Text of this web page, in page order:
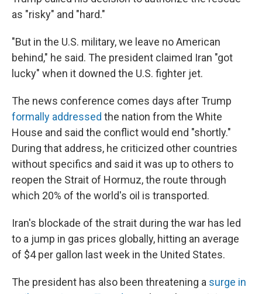
as "risky" and "hard."
"But in the U.S. military, we leave no American
behind," he said. The president claimed Iran "got
lucky" when it downed the U.S. fighter jet.
The news conference comes days after Trump
formally addressed the nation from the White
House and said the conflict would end "shortly."
During that address, he criticized other countries
without specifics and said it was up to others to
reopen the Strait of Hormuz, the route through
which 20% of the world's oil is transported.
Iran's blockade of the strait during the war has led
to a jump in gas prices globally, hitting an average
of $4 per gallon last week in the United States.
The president has also been threatening a surge in